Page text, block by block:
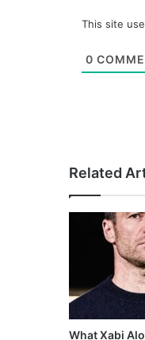
This site
0
Related
What Xabi